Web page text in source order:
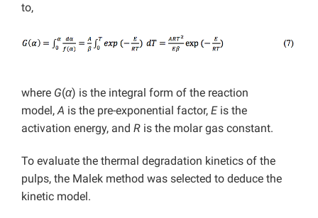
to,
where G(α) is the integral form of the reaction
model,A is the pre-exponential factor, Eis the
activation energy, and R is the molar gas constant.
To evaluate the thermal degradation kinetics of the
pulps, the Malek method was selected to deduce the
kinetic model.